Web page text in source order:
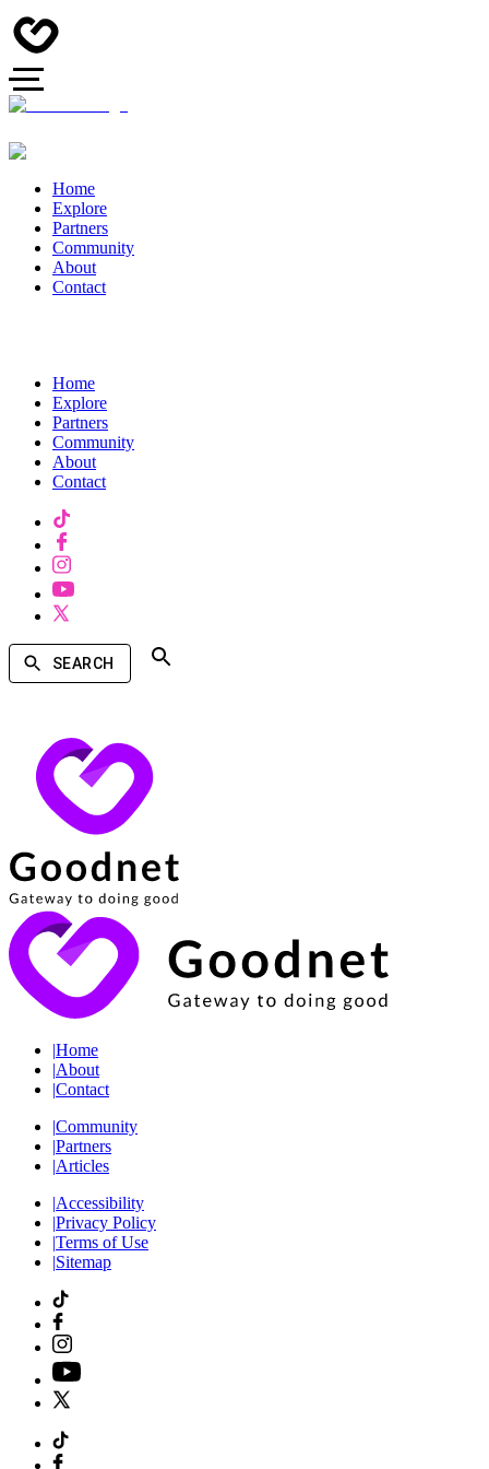
Home
Explore
Partners
Community
About
Contact
Home
Explore
Partners
Community
About
Contact
SEARCH
|Home
|About
|Contact
|Community
|Partners
|Articles
|Accessibility
|Privacy Policy
|Terms of Use
|Sitemap